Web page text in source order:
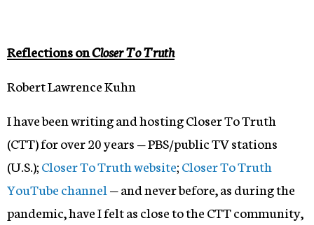
Reflections onCloser To Truth
Robert Lawrence Kuhn
I have been writing and hosting Closer To Truth
(CTT) for over 20 years — PBS/public TV stations
(U.S.);Closer To Truth website;Closer To Truth
YouTube channel — and never before, as during the
pandemic, have I felt as close to the CTT community,